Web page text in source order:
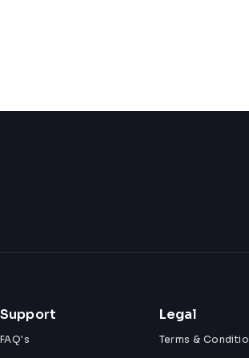
Support
FAQ's
Legal
Terms &